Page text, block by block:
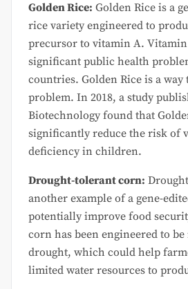
Golden Rice: Golden Rice is a
rice variety engineered to
precursor to vitamin A.
significant public health
countries. Golden Rice is a way
problem. In 2018, a study
Biotechnology found that
significantly reduce the risk of
deficiency in children.
Drought-tolerant corn:
another example of a gene-
potentially improve food
corn has been engineered to
drought, which could help
limited water resources to